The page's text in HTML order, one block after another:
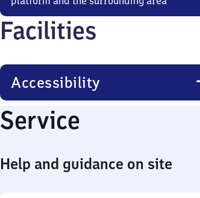
Facilities
Accessibility
Service
Help and guidance on site